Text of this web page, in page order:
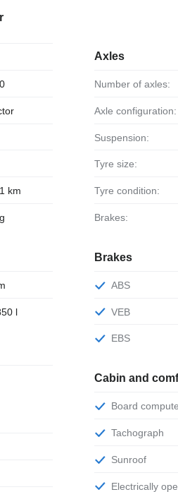
km
l
Axles
Number of axles:
Axle configuration:
Suspension:
Tyre size:
Tyre condition:
Brakes:
Brakes
ABS
VEB
EBS
Cabin and
Board
Tachograph
Sunroof
Electrically